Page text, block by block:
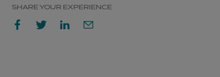
SHARE YOUR EXPERIENCE